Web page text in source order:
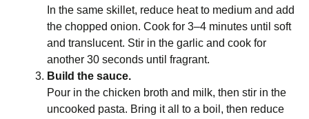
In the same skillet, reduce heat to medium and add
the chopped onion. Cook for 3–4 minutes until soft
and translucent. Stir in the garlic and cook for
another 30 seconds until fragrant.
Build the sauce.
Pour in the chicken broth and milk, then stir in the
uncooked pasta. Bring it all to a boil, then reduce